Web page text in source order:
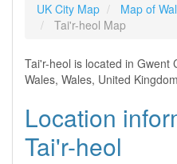
UK City Map Map of
Tai'r-heol Map
Tai'r-heol is located in Gwent
Wales, Wales, United
Location
Tai'r-heol